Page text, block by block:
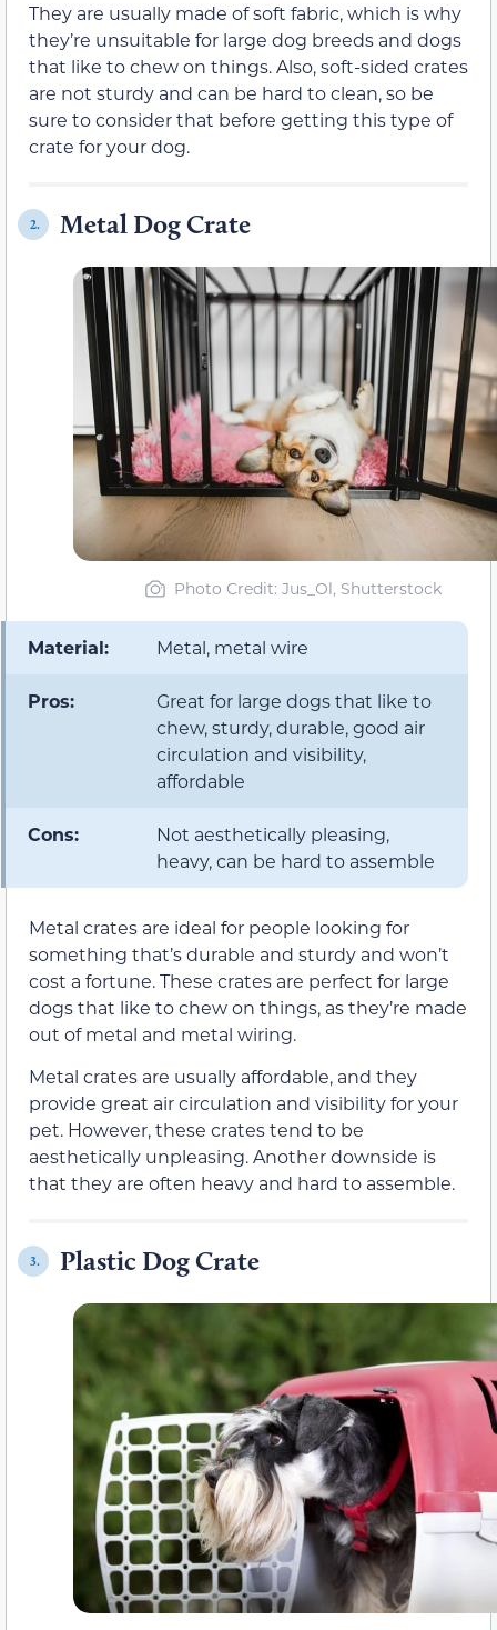
They are usually made of soft fabric, which is why
they’re unsuitable for large dog breeds and dogs
that like to chew on things. Also, soft-sided crates
are not sturdy and can be hard to clean, so be
sure to consider that before getting this type of
crate for your dog.
2. Metal Dog Crate
Photo Credit: Jus_Ol, Shutterstock
Material: Metal, metal wire
Pros:
Great for large dogs that like to
chew, sturdy, durable, good air
circulation and visibility,
affordable
Cons:
Not aesthetically pleasing,
heavy, can be hard to assemble
Metal crates are ideal for people looking for
something that’s durable and sturdy and won’t
cost a fortune. These crates are perfect for large
dogs that like to chew on things, as they’re made
out of metal and metal wiring.
Metal crates are usually affordable, and they
provide great air circulation and visibility for your
pet. However, these crates tend to be
aesthetically unpleasing. Another downside is
that they are often heavy and hard to assemble.
3. Plastic Dog Crate